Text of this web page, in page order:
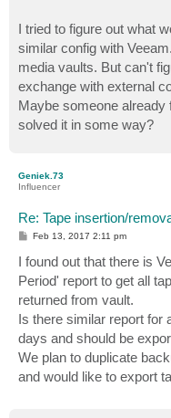
I tried to figure out what
similar config with
media vaults. But can't
exchange with external
Maybe someone already
solved it in some way?
Geniek.73
Influencer
Re: Tape insertion/
P
s
t
Feb 13, 2017 2:11 pm
I found out that there is
Period' report to get all
returned from vault.
Is there similar report for
days and should be
We plan to duplicate
and would like to export